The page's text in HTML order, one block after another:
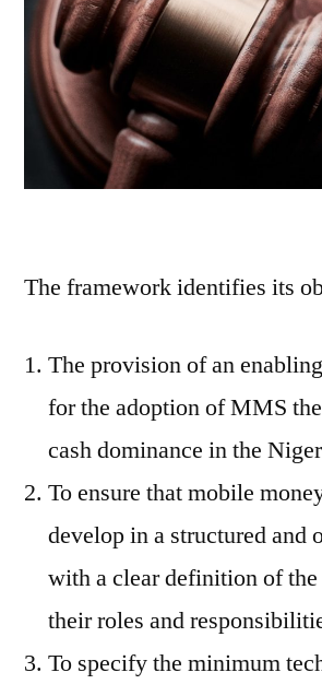
The framework identifies its
The provision of an
for the adoption of MMS
cash dominance in the
To ensure that mobile
develop in a structured and
with a clear definition of
their roles and
To specify the minimum